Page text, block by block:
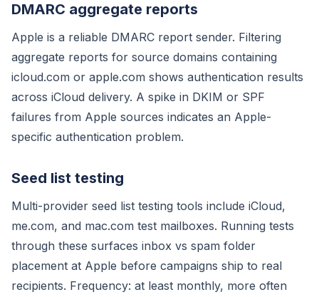
DMARC aggregate reports
Apple is a reliable DMARC report sender. Filtering
aggregate reports for source domains containing
icloud.com or apple.com shows authentication results
across iCloud delivery. A spike in DKIM or SPF
failures from Apple sources indicates an Apple-
specific authentication problem.
Seed list testing
Multi-provider seed list testing tools include iCloud,
me.com, and mac.com test mailboxes. Running tests
through these surfaces inbox vs spam folder
placement at Apple before campaigns ship to real
recipients. Frequency: at least monthly, more often